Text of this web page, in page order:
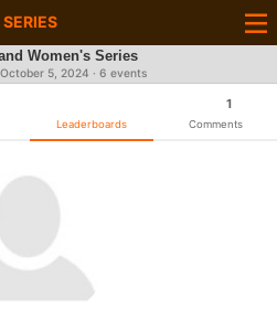
SERIES
Women's Series
5, 2024 · 6 events
Leaderboards
1
Comments